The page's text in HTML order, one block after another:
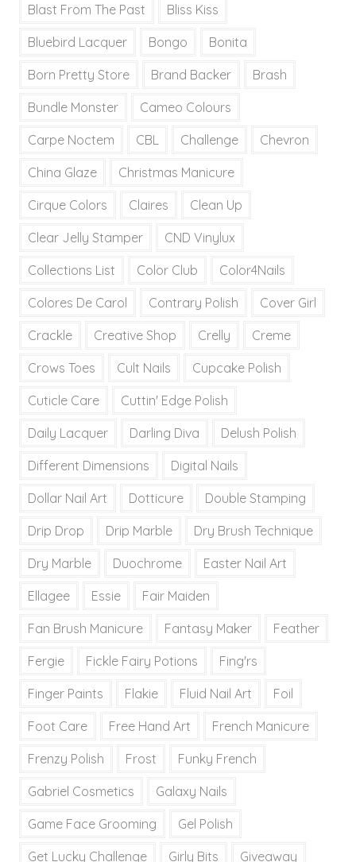
Blast From The Past Bliss Kiss
Bluebird Lacquer Bongo Bonita
Born Pretty Store Brand Backer Brash
Bundle Monster Cameo Colours
Carpe Noctem CBL Challenge Chevron
China Glaze Christmas Manicure
Cirque Colors Claires Clean Up
Clear Jelly Stamper CND Vinylux
Collections List Color Club Color4Nails
Colores De Carol Contrary Polish Cover Girl
Crackle Creative Shop Crelly Creme
Crows Toes Cult Nails Cupcake Polish
Cuticle Care Cuttin' Edge Polish
Daily Lacquer Darling Diva Delush Polish
Different Dimensions Digital Nails
Dollar Nail Art Dotticure Double Stamping
Drip Drop Drip Marble Dry Brush Technique
Dry Marble Duochrome Easter Nail Art
Ellagee Essie Fair Maiden
Fan Brush Manicure Fantasy Maker Feather
Fergie Fickle Fairy Potions Fing'rs
Finger Paints Flakie Fluid Nail Art Foil
Foot Care Free Hand Art French Manicure
Frenzy Polish Frost Funky French
Gabriel Cosmetics Galaxy Nails
Game Face Grooming Gel Polish
Get Lucky Challenge Girly Bits Giveaway